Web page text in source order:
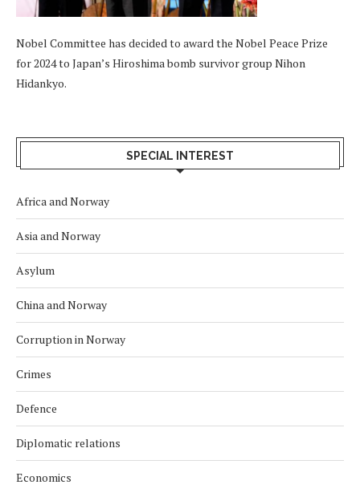
Nobel Committee has decided to award the Nobel Peace Prize
for 2024 to Japan’s Hiroshima bomb survivor group Nihon
Hidankyo.
SPECIAL INTEREST
Africa and Norway
Asia and Norway
Asylum
China and Norway
Corruption in Norway
Crimes
Defence
Diplomatic relations
Economics